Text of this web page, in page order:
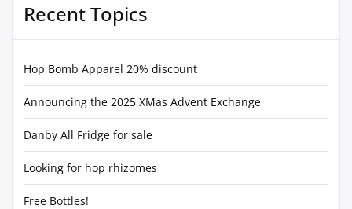
Recent Topics
Hop Bomb Apparel 20% discount
Announcing the 2025 XMas Advent Exchange
Danby All Fridge for sale
Looking for hop rhizomes
Free Bottles!